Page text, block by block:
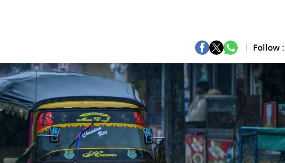
Follow :